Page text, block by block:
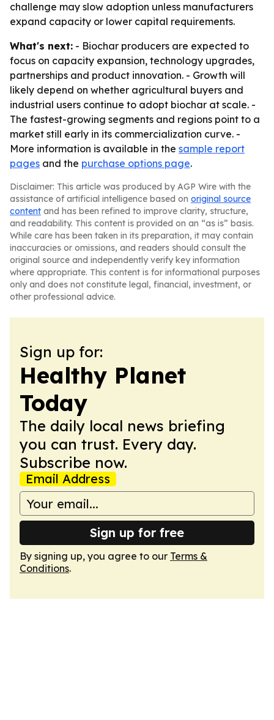
challenge may slow adoption unless manufacturers
expand capacity or lower capital requirements.
What's next: - Biochar producers are expected to
focus on capacity expansion, technology upgrades,
partnerships and product innovation. - Growth will
likely depend on whether agricultural buyers and
industrial users continue to adopt biochar at scale. -
The fastest-growing segments and regions point to a
market still early in its commercialization curve. -
More information is available in the sample report
pages and the purchase options page.
Disclaimer: This article was produced by AGP Wire with the
assistance of artificial intelligence based on original source
content and has been refined to improve clarity, structure,
and readability. This content is provided on an “as is” basis.
While care has been taken in its preparation, it may contain
inaccuracies or omissions, and readers should consult the
original source and independently verify key information
where appropriate. This content is for informational purposes
only and does not constitute legal, financial, investment, or
other professional advice.
Sign up for:
Healthy Planet
Today
The daily local news briefing
you can trust. Every day.
Subscribe now.
Email Address
Sign up for free
By signing up, you agree to our Terms &
Conditions.